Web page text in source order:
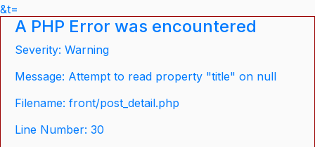
&t=
A PHP Error was encountered
Severity: Warning
Message: Attempt to read property "title" on null
Filename: front/post_detail.php
Line Number: 30